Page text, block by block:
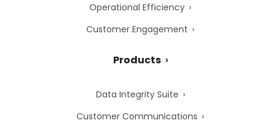
Operational Efficiency
Customer Engagement
Products
Data Integrity Suite
Customer Communications